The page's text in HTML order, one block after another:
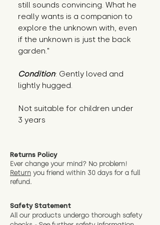
still sounds convincing. What he
really wants is a companion to
explore the unknown with, even
if the unknown is just the back
garden."
Condition: Gently loved and
lightly hugged.
Not suitable for children under
3 years
Returns Policy
Ever change your mind? No problem!
Return you friend within 30 days for a full
refund.
Safety Statement
All our products undergo thorough safety